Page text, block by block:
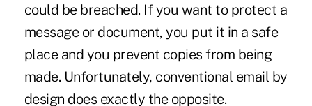
could be breached. If you want to protect a
message or document, you put it in a safe
place and you prevent copies from being
made. Unfortunately, conventional email by
design does exactly the opposite.